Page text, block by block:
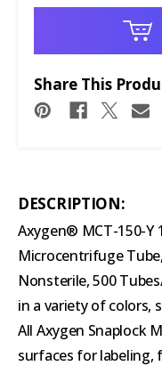
Share This
DESCRIPTION:
Axygen® MCT-150-Y
Microcentrifuge
Nonsterile, 500
in a variety of colors,
All Axygen Snaplock
surfaces for labeling,